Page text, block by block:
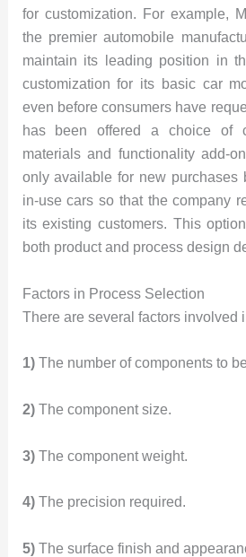
for customization. For example,
the premier automobile
maintain its leading position in
customization for its basic car
even before consumers have
has been offered a choice of
materials and functionality add-
only available for new purchases
in-use cars so that the company
its existing customers. This
both product and process design
Factors in Process Selection
There are several factors involved
1)The number of components to
2)The component size.
3)The component weight.
4)The precision required.
5)The surface finish and